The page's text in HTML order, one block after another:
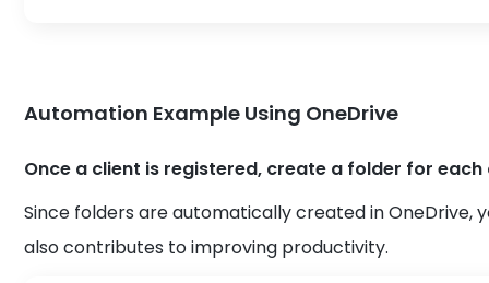
Automation Example Using OneDrive
Once a client is registered, create a folder for each
Since folders are automatically created in OneDrive,
also contributes to improving productivity.